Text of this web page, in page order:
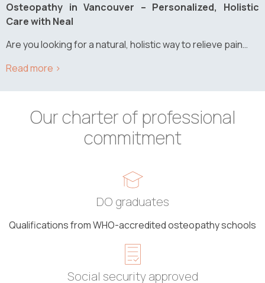
Osteopathy in Vancouver – Personalized, Holistic
Care with Neal
Are you looking for a natural, holistic way to relieve pain…
Our charter of professional
commitment
DO graduates
Qualifications from WHO-accredited osteopathy schools
Social security approved